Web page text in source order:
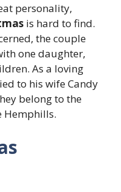
personality,
is hard to find.
the couple
one daughter,
As a loving
to his wife Candy
belong to the
Hemphills.